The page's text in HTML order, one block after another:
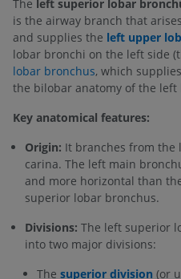
The left superior lobar
is the airway branch that
and supplies the left upper
lobar bronchi on the left side
lobar bronchus, which
the bilobar anatomy of the left
Key anatomical features:
Origin: It branches from
carina. The left main
and more horizontal than
superior lobar bronchus.
Divisions: The left superior
into two major divisions:
The superior division (or